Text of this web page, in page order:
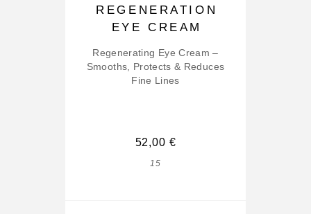
REGENERATION
EYE CREAM
Regenerating Eye Cream –
Smooths, Protects & Reduces
Fine Lines
52,00 €
15